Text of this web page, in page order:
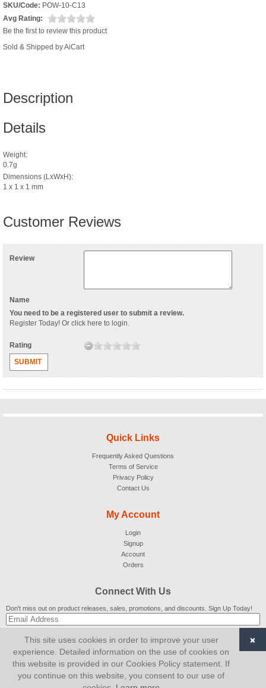
SKU/Code: POW-10-C13
Avg Rating:
Be the first to review this product
Sold & Shipped by AiCart
Description
Details
Weight:
0.7g
Dimensions (LxWxH):
1 x 1 x 1 mm
Customer Reviews
Review
Name
You need to be a registered user to submit a review.
Register Today! Or click here to login.
Rating
SUBMIT
Quick Links
Frequently Asked Questions
Terms of Service
Privacy Policy
Contact Us
My Account
Login
Signup
Account
Orders
Connect With Us
Don't miss out on product releases, sales, promotions, and discounts. Sign Up Today!
SUBSCRIBE
© 2007-2026AiCart. All Rights Reserved.
This site uses cookies in order to improve your user
experience. Detailed information on the use of cookies on
this website is provided in our Cookies Policy statement. If
you continue on this website, you consent to our use of
×